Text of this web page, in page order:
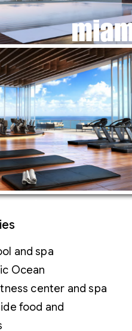
and spa
Ocean
center and spa
food and